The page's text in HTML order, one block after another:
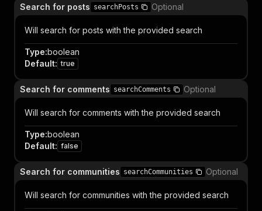
Search for posts searchPosts Optional
Will search for posts with the provided search
Type:boolean
Default: true
Search for comments searchComments Optional
Will search for comments with the provided search
Type:boolean
Default: false
Search for communities searchCommunities Optional
Will search for communities with the provided search